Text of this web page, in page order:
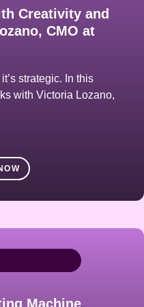
Creativity and
CMO at
strategic. In this
with Victoria Lozano,
Machine